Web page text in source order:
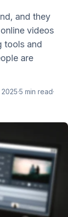
and they
videos
tools and
are
2025·5 min read·